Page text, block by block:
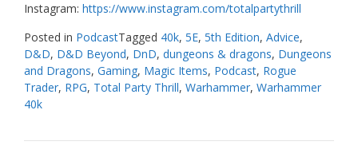
Instagram: https://www.instagram.com/totalpartythrill
Posted in PodcastTagged 40k, 5E, 5th Edition, Advice,
D&D, D&D Beyond, DnD, dungeons & dragons, Dungeons
and Dragons, Gaming, Magic Items, Podcast, Rogue
Trader, RPG, Total Party Thrill, Warhammer, Warhammer
40k